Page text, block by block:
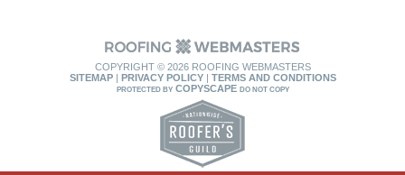
COPYRIGHT © 2026 ROOFING WEBMASTERS
SITEMAP| PRIVACY POLICY| TERMS AND CONDITIONS
PROTECTED BY COPYSCAPE DO NOT COPY